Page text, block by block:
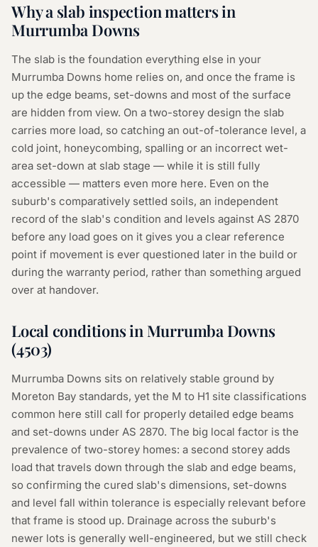
Why a slab inspectionmatters in
Murrumba Downs
The slab is the foundation everything else in your
Murrumba Downs home relies on, and once the frame is
up the edge beams, set-downs and most of the surface
are hidden from view. On a two-storey design the slab
carries more load, so catching an out-of-tolerance level, a
cold joint, honeycombing, spalling or an incorrect wet-
area set-down at slab stage — while it is still fully
accessible — matters even more here. Even on the
suburb's comparatively settled soils, an independent
record of the slab's condition and levels against AS 2870
before any load goes on it gives you a clear reference
point if movement is ever questioned later in the build or
during the warranty period, rather than something argued
over at handover.
Local conditions in Murrumba Downs
(4503)
Murrumba Downs sits on relatively stable ground by
Moreton Bay standards, yet the M to H1 site classifications
common here still call for properly detailed edge beams
and set-downs under AS 2870. The big local factor is the
prevalence of two-storey homes: a second storey adds
load that travels down through the slab and edge beams,
so confirming the cured slab's dimensions, set-downs
and level fall within tolerance is especially relevant before
that frame is stood up. Drainage across the suburb's
newer lots is generally well-engineered, but we still check